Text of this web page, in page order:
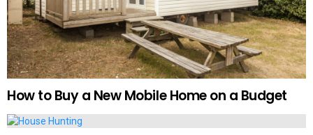
How to Buy a New Mobile Home on a Budget